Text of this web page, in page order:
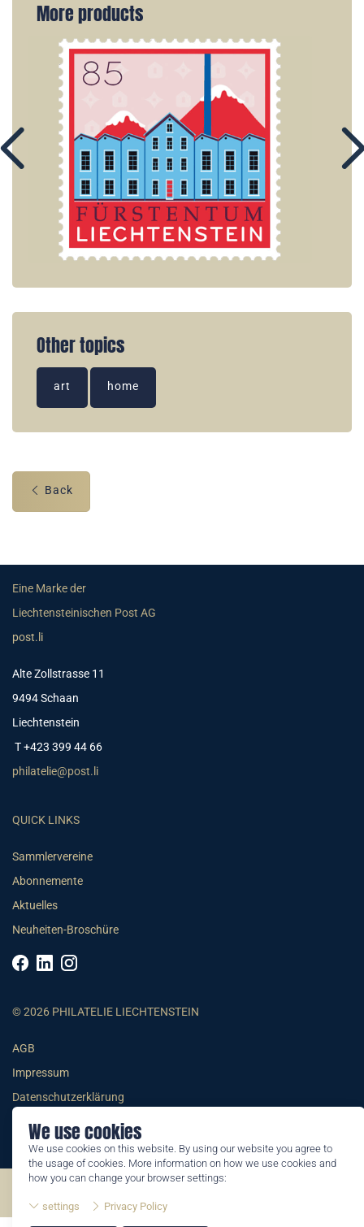
We use cookies
We use cookies on this website. By using our website you agree to
the usage of cookies. More information on how we use cookies and
how you can change your browser settings:
settings Privacy Policy
More products
Other topics
art home
Back
Eine Marke der
Liechtensteinischen Post AG
post.li
Alte Zollstrasse 11
9494 Schaan
Liechtenstein
T +423 399 44 66
philatelie@post.li
QUICK LINKS
Sammlervereine
Abonnemente
Aktuelles
Neuheiten-Broschüre
© 2026 PHILATELIE LIECHTENSTEIN
AGB
Impressum
Datenschutzerklärung